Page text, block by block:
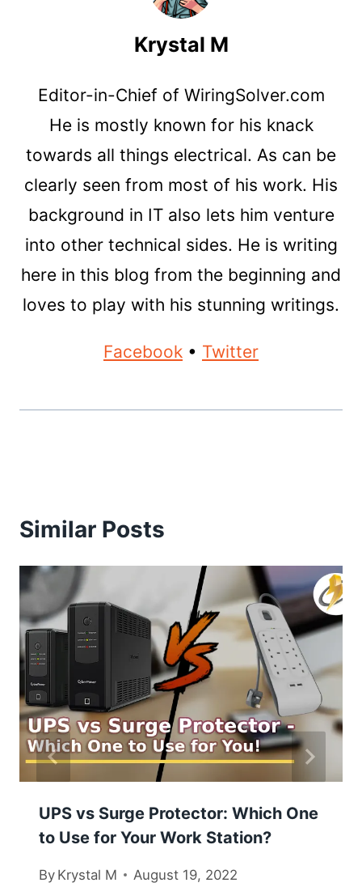
Krystal M
Editor-in-Chief of WiringSolver.com
He is mostly known for his knack
towards all things electrical. As can be
clearly seen from most of his work. His
background in IT also lets him venture
into other technical sides. He is writing
here in this blog from the beginning and
loves to play with his stunning writings.
Facebook • Twitter
Similar Posts
UPS vs Surge Protector: Which One
to Use for Your Work Station?
By Krystal M August 19, 2022